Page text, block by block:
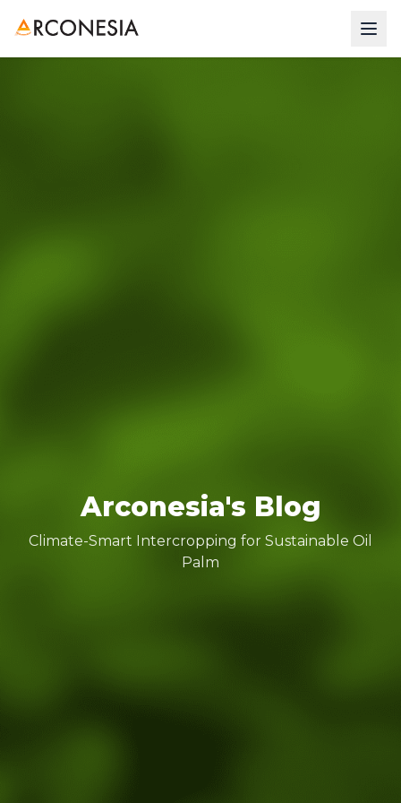
Arconesia's Blog
Climate-Smart Intercropping for Sustainable Oil
Palm